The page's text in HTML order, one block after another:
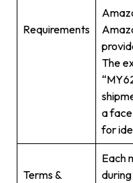
Requirements
The
a
for
Terms &
Each